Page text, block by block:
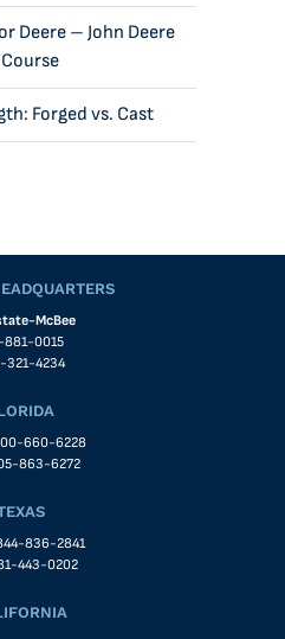
Deere – John Deere
Forged vs. Cast
McBee
881-0015
321-4234
660-6228
863-6272
836-2841
443-0202